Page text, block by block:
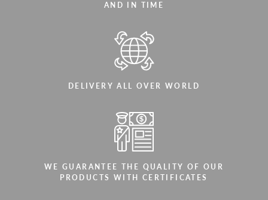
AND IN TIME
DELIVERY ALL OVER WORLD
WE GUARANTEE THE QUALITY OF OUR
PRODUCTS WITH CERTIFICATES